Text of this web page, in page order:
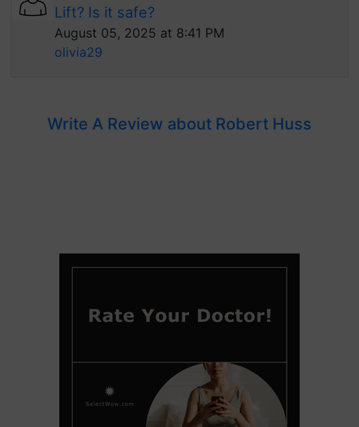
Lift? Is it safe?
August 05, 2025 at 8:41 PM
olivia29
Write A Review about Robert Huss